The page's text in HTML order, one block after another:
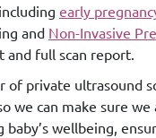
early
and Non-Invasive
and full scan report.
of private ultrasound
we can make sure
baby’s wellbeing,